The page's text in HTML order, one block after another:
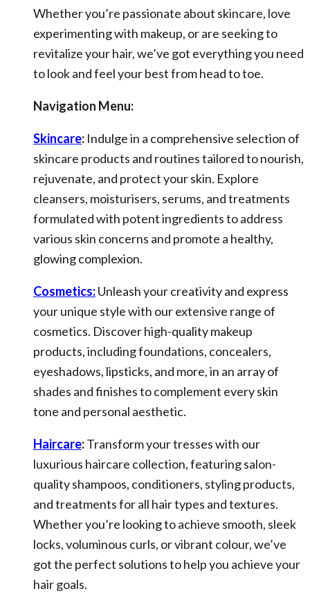
Whether you’re passionate about skincare, love
experimenting with makeup, or are seeking to
revitalize your hair, we’ve got everything you need
to look and feel your best from head to toe.
Navigation Menu:
Skincare: Indulge in a comprehensive selection of
skincare products and routines tailored to nourish,
rejuvenate, and protect your skin. Explore
cleansers, moisturisers, serums, and treatments
formulated with potent ingredients to address
various skin concerns and promote a healthy,
glowing complexion.
Cosmetics:Unleash your creativity and express
your unique style with our extensive range of
cosmetics. Discover high-quality makeup
products, including foundations, concealers,
eyeshadows, lipsticks, and more, in an array of
shades and finishes to complement every skin
tone and personal aesthetic.
Haircare:Transform your tresses with our
luxurious haircare collection, featuring salon-
quality shampoos, conditioners, styling products,
and treatments for all hair types and textures.
Whether you’re looking to achieve smooth, sleek
locks, voluminous curls, or vibrant colour, we’ve
got the perfect solutions to help you achieve your
hair goals.